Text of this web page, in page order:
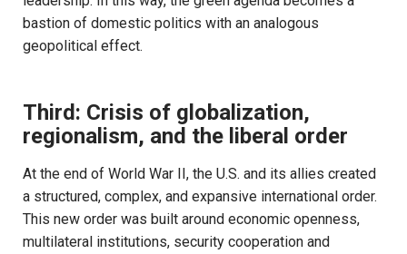
bastion of domestic politics with an analogous
geopolitical effect.
Third: Crisis of globalization,
regionalism, and the liberal order
At the end of World War II, the U.S. and its allies created
a structured, complex, and expansive international order.
This new order was built around economic openness,
multilateral institutions, security cooperation and